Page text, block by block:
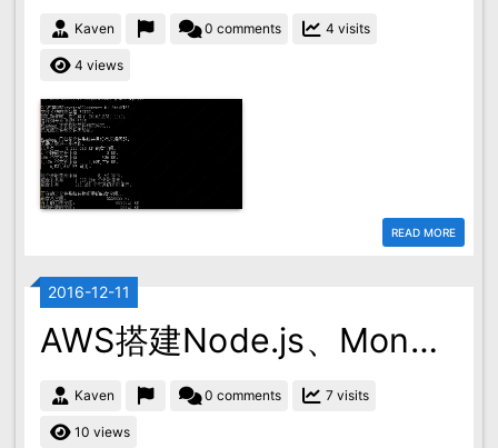
Kaven 0 comments 4 visits
4 views
READ MORE
2016-12-11
AWS搭建Node.js、MongoDB环境
Kaven 0 comments 7 visits
10 views